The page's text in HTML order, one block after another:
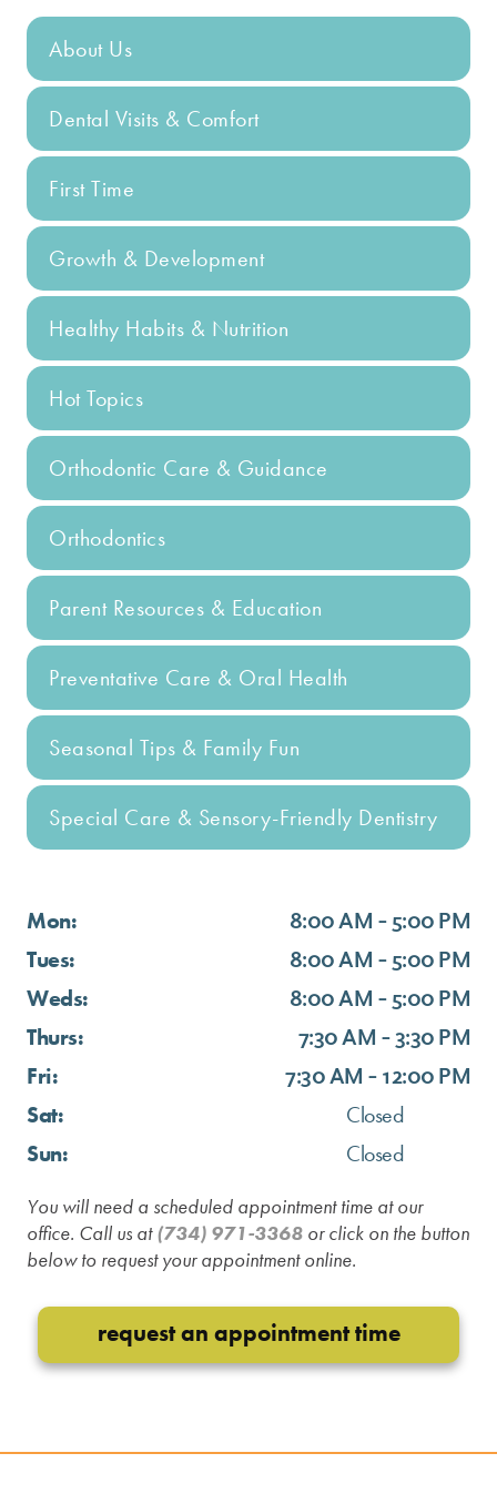
About Us
Dental Visits & Comfort
First Time
Growth & Development
Healthy Habits & Nutrition
Hot Topics
Orthodontic Care & Guidance
Orthodontics
Parent Resources & Education
Preventative Care & Oral Health
Seasonal Tips & Family Fun
Special Care & Sensory-Friendly Dentistry
Mon: 8:00 AM - 5:00 PM
Tues: 8:00 AM - 5:00 PM
Weds: 8:00 AM - 5:00 PM
Thurs: 7:30 AM - 3:30 PM
Fri: 7:30 AM - 12:00 PM
Sat:
Closed
Sun:
Closed
You will need a scheduled appointment time at our
office. Call us at(734) 971-3368 or click on the button
below to request your appointment online.
request an appointment time